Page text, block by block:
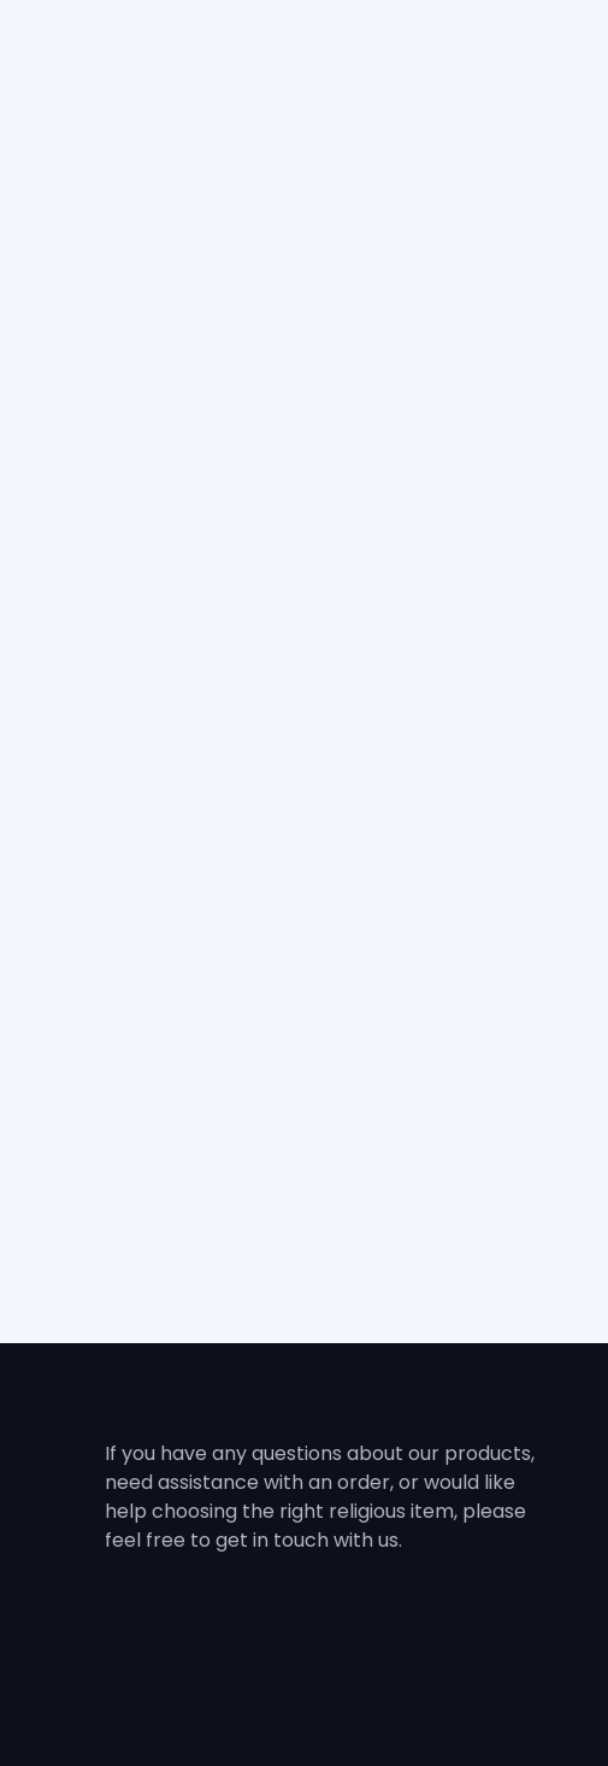
If you have any questions about our products,
need assistance with an order, or would like
help choosing the right religious item, please
feel free to get in touch with us.